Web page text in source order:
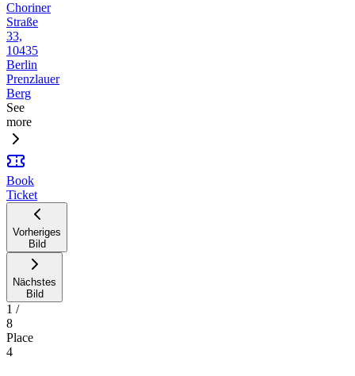
Choriner
Straße
33,
10435
Berlin
Prenzlauer
Berg
See
more
Book
Ticket
Vorheriges
Bild
Nächstes
Bild
1 /
8
Place
4